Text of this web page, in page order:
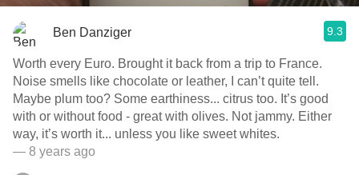
Ben Danziger 9.3
Worth every Euro. Brought it back from a trip to France.
Noise smells like chocolate or leather, I can’t quite tell.
Maybe plum too? Some earthiness... citrus too. It’s good
with or without food - great with olives. Not jammy. Either
way, it’s worth it... unless you like sweet whites.
— 8 years ago